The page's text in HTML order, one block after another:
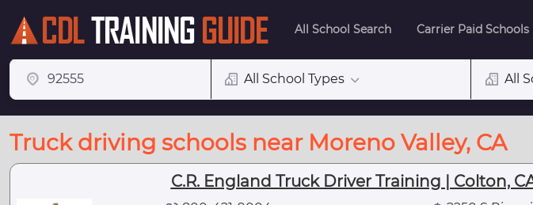
All School Search Carrier Paid Schools
All School Types All
Truck driving schools near Moreno Valley, CA
C.R. England Truck Driver Training | Colton,